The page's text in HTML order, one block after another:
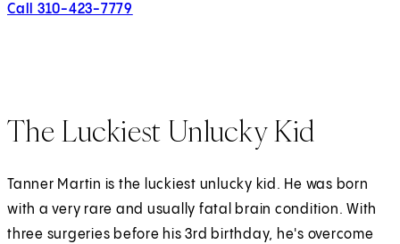
Call 310-423-7779
The Luckiest Unlucky Kid
Tanner Martin is the luckiest unlucky kid. He was born
with a very rare and usually fatal brain condition. With
three surgeries before his 3rd birthday, he's overcome